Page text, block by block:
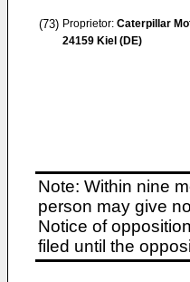
(73) Proprietor: Caterpillar
24159 Kiel (DE)
Note: Within nine
person may give
Notice of
filed until the